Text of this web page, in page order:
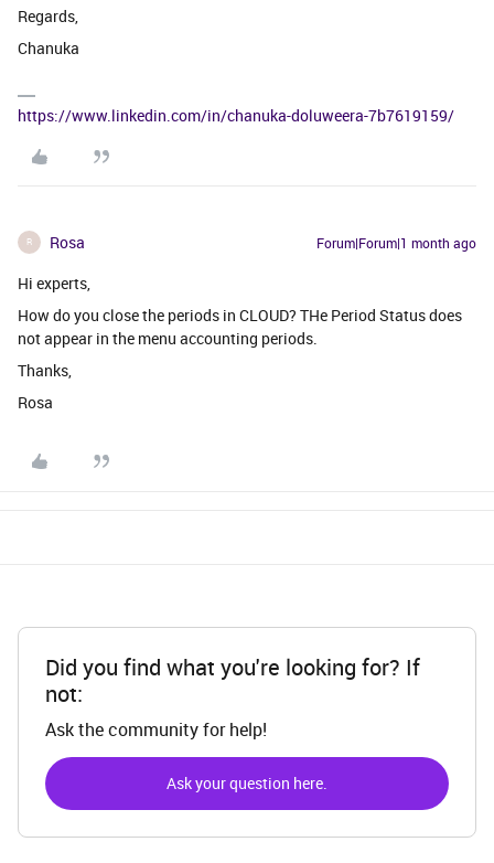
Regards,
Chanuka
https://www.linkedin.com/in/chanuka-doluweera-7b7619159/
R Rosa Forum|Forum|1 month ago
Hi experts,
How do you close the periods in CLOUD? THe Period Status does
not appear in the menu accounting periods.
Thanks,
Rosa
Did you find what you're looking for? If
not:
Ask the community for help!
Ask your question here.